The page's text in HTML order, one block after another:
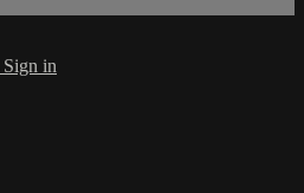
Sign in